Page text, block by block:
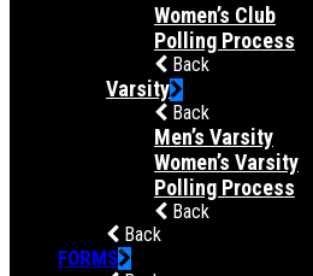
Women’s Club
Polling Process
Back
Varsity
Back
Men’s Varsity
Women’s Varsity
Polling Process
Back
Back
FORMS